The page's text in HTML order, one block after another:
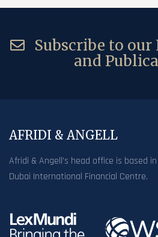
Subscribe to our
and
AFRIDI & ANGELL
Afridi & Angell’s head office is based
Dubai International Financial Centre.